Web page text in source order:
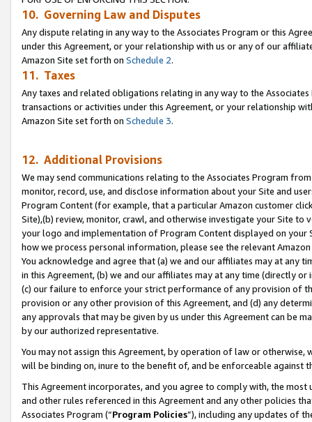
10. Governing Law and Disputes
Any dispute relating in any way to the Associates Program or this
under this Agreement, or your relationship with us or any of our
Amazon Site set forth on Schedule 2.
11. Taxes
Any taxes and related obligations relating in any way to the
transactions or activities under this Agreement, or your relationship
Amazon Site set forth on Schedule 3.
12. Additional Provisions
We may send communications relating to the Associates Program
monitor, record, use, and disclose information about your Site and
Program Content (for example, that a particular Amazon customer
Site),(b) review, monitor, crawl, and otherwise investigate your Site
your logo and implementation of Program Content displayed on
how we process personal information, please see the relevant
You acknowledge and agree that (a) we and our affiliates may at
in this Agreement, (b) we and our affiliates may at any time (directly
(c) our failure to enforce your strict performance of any provision of
provision or any other provision of this Agreement, and (d) any
any approvals that may be given by us under this Agreement can be
by our authorized representative.
You may not assign this Agreement, by operation of law or
will be binding on, inure to the benefit of, and be enforceable against
This Agreement incorporates, and you agree to comply with, the
and other rules referenced in this Agreement and any other policies
Associates Program (“Program Policies”), including any updates of